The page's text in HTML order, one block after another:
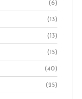
(6)
(13)
(13)
(15)
(40)
(25)